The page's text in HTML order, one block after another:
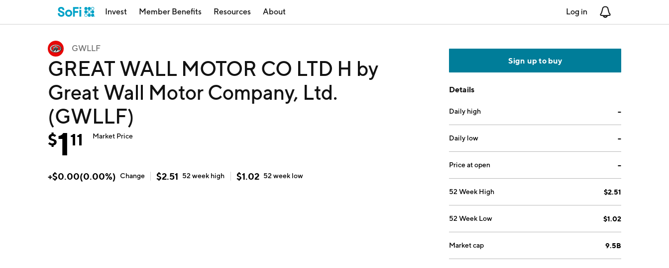
Invest Member Benefits Resources About Log in
GWLLF
GREAT WALL MOTOR CO LTD H by
Great Wall Motor Company, Ltd.
(GWLLF)
$111 Market Price
+$0.00(0.00%) Change $2.51 52 week high $1.02 52 week low
Sign up to buy
Details
Daily high --
Daily low --
Price at open --
52 Week High $2.51
52 Week Low $1.02
Market cap 9.5B